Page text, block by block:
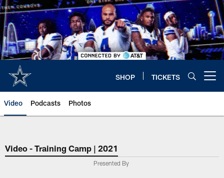
Skip
to
main
content
SHOP TICKETS
Video Podcasts Photos
Video - Training Camp | 2021
Presented By